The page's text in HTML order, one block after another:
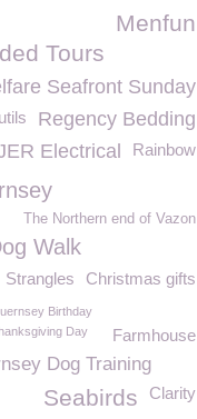
Menfun
Tours
Seafront Sunday
Regency Bedding
Rainbow
Electrical
The Northern end of Vazon
Walk
Christmas gifts
Strangles
Birthday
Day
Farmhouse
Dog Training
Clarity
Seabirds